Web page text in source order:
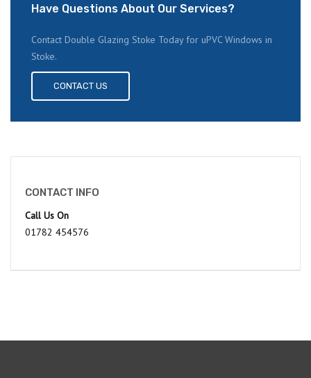
Have Questions About Our Services?
Contact Double Glazing Stoke Today for uPVC Windows in
Stoke.
CONTACT US
CONTACT INFO
Call Us On
01782 454576